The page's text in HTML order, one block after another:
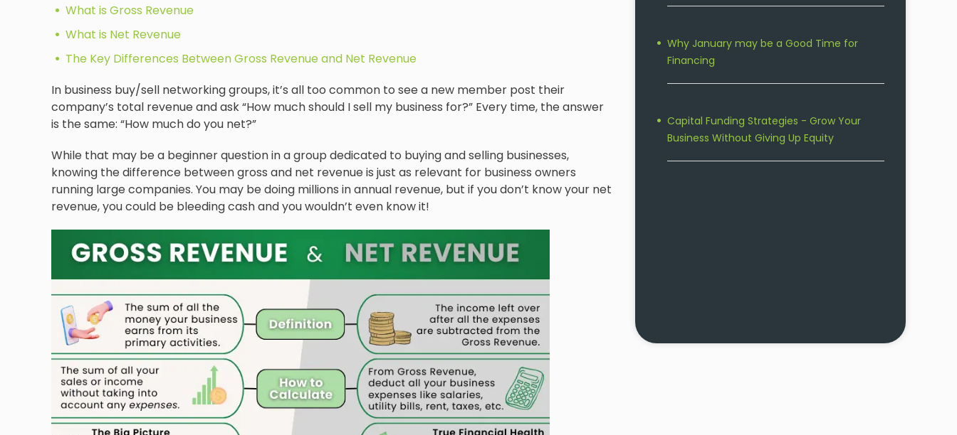
What is Gross Revenue
What is Net Revenue
The Key Differences Between Gross Revenue and Net Revenue
In business buy/sell networking groups, it’s all too common to see a new member post their
company’s total revenue and ask “How much should I sell my business for?” Every time, the answer
is the same: “How much do you net?”
While that may be a beginner question in a group dedicated to buying and selling businesses,
knowing the difference between gross and net revenue is just as relevant for business owners
running large companies. You may be doing millions in annual revenue, but if you don’t know your net
revenue, you could be bleeding cash and you wouldn’t even know it!
Why January may be a Good Time for
Financing
Capital Funding Strategies - Grow Your
Business Without Giving Up Equity